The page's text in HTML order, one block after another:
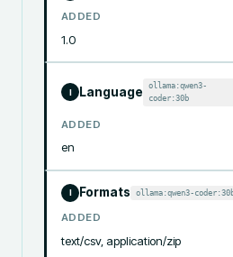
ADDED
1.0
I Language
ollama:qwen3-
coder:30b
ADDED
en
I Formats ollama:qwen3-
ADDED
text/csv, application/zip